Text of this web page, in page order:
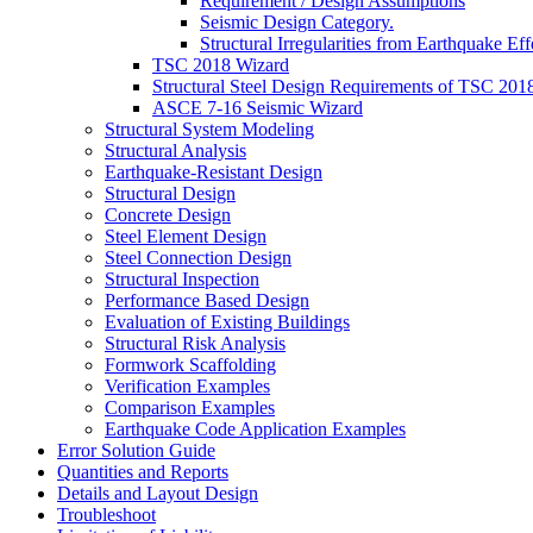
Seismic Design Category.
Structural Irregularities from Earthquake
TSC 2018 Wizard
Structural Steel Design Requirements of TSC
ASCE 7-16 Seismic Wizard
Structural System Modeling
Structural Analysis
Earthquake-Resistant Design
Structural Design
Concrete Design
Steel Element Design
Steel Connection Design
Structural Inspection
Performance Based Design
Evaluation of Existing Buildings
Structural Risk Analysis
Formwork Scaffolding
Verification Examples
Comparison Examples
Earthquake Code Application Examples
Error Solution Guide
Quantities and Reports
Details and Layout Design
Troubleshoot